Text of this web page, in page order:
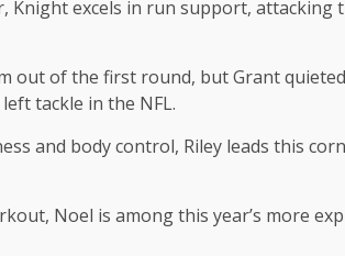
Knight excels in run support, attacking
out of the first round, but Grant
tackle in the NFL.
and body control, Riley leads this
Noel is among this year’s more